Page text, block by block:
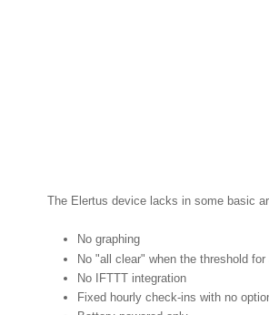
The Elertus device lacks in some basic
No graphing
No "all clear" when the threshold
No IFTTT integration
Fixed hourly check-ins with no